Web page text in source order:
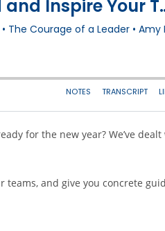
for the new year? We’ve
and give you concrete